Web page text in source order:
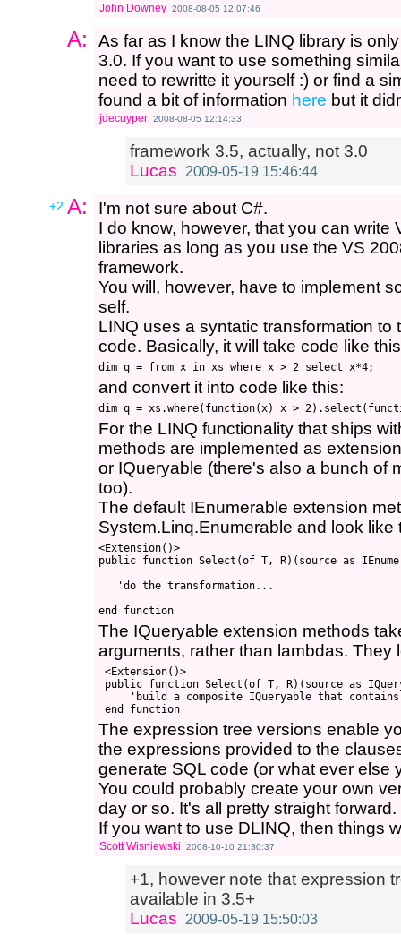
John Downey 2008-08-05 12:07:46
A:
As far as I know the LINQ library is
3.0. If you want to use something
need to rewritte it yourself :) or find a
found a bit of information here but it
jdecuyper 2008-08-05 12:14:33
framework 3.5, actually, not 3.0
Lucas
2009-05-19 15:46:44
+2 A:
I'm not sure about C#.
I do know, however, that you can write
libraries as long as you use the VS
framework.
You will, however, have to implement
self.
LINQ uses a syntatic transformation
code. Basically, it will take code like
and convert it into code like this:
For the LINQ functionality that ships
methods are implemented as
or IQueryable (there's also a bunch of
too).
The default IEnumerable extension
System.Linq.Enumerable and look like
<Extension()>
public function Select(of T, R)(source as
   'do the transformation...
The IQueryable extension methods
arguments, rather than lambdas. They
<Extension()>
public function Select(of T, R)(source as
'build a composite IQueryable that
The expression tree versions enable
the expressions provided to the
generate SQL code (or what ever else
You could probably create your own
day or so. It's all pretty straight forward.
If you want to use DLINQ, then things
Scott Wisniewski 2008-10-10 21:30:37
+1, however note that expression
available in 3.5+
Lucas
2009-05-19 15:50:03